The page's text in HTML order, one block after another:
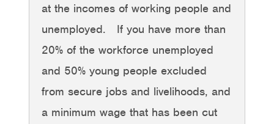
at the incomes of working people and
unemployed. If you have more than
20% of the workforce unemployed
and 50% young people excluded
from secure jobs and livelihoods, and
a minimum wage that has been cut